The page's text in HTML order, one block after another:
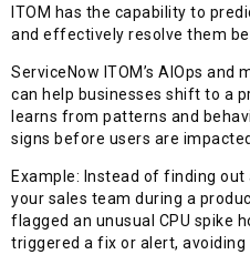
ITOM has the capability to
and effectively resolve them
ServiceNow ITOM’s AIOps and
can help businesses shift to a
learns from patterns and
signs before users are impacted.
Example: Instead of finding
your sales team during a
flagged an unusual CPU spike
triggered a fix or alert,